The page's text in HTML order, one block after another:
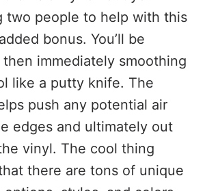
two people to help with this
bonus. You’ll be
immediately smoothing
like a putty knife. The
push any potential air
edges and ultimately out
vinyl. The cool thing
there are tons of unique